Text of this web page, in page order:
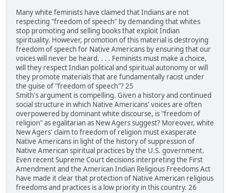
Many white feminists have claimed that Indians are not
respecting "freedom of speech" by demanding that whites
stop promoting and selling books that exploit Indian
spirituality. However, promotion of this material is destroying
freedom of speech for Native Americans by ensuring that our
voices will never be heard. . . . Feminists must make a choice,
will they respect Indian political and spiritual autonomy or will
they promote materials that are fundamentally racist under
the guise of "freedom of speech"? 25
Smith's argument is compelling. Given a history and continued
social structure in which Native Americans' voices are often
overpowered by dominant white discourse, is "freedom of
religion" as egalitarian as New Agers suggest? Moreover, white
New Agers' claim to freedom of religion must exasperate
Native Americans in light of the history of suppression of
Native American spiritual practices by the U.S. government.
Even recent Supreme Court decisions interpreting the First
Amendment and the American Indian Religious Freedoms Act
have made it clear that protection of Native American religious
freedoms and practices is a low priority in this country. 26